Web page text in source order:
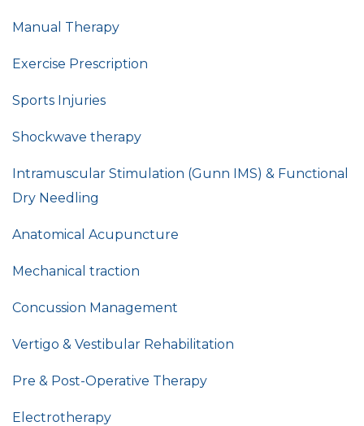
Manual Therapy
Exercise Prescription
Sports Injuries
Shockwave therapy
Intramuscular Stimulation (Gunn IMS) & Functional
Dry Needling
Anatomical Acupuncture
Mechanical traction
Concussion Management
Vertigo & Vestibular Rehabilitation
Pre & Post-Operative Therapy
Electrotherapy